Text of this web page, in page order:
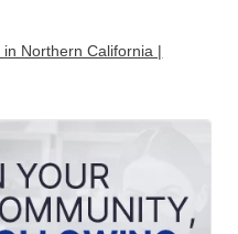
Northern California |